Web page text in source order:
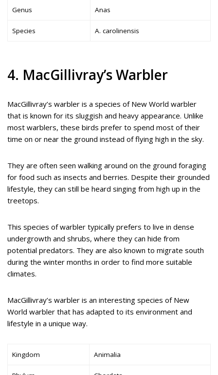
Genus Anas
Species A. carolinensis
4. MacGillivray’s Warbler
MacGillivray’s warbler is a species of New World warbler
that is known for its sluggish and heavy appearance. Unlike
most warblers, these birds prefer to spend most of their
time on or near the ground instead of flying high in the sky.
They are often seen walking around on the ground foraging
for food such as insects and berries. Despite their grounded
lifestyle, they can still be heard singing from high up in the
treetops.
This species of warbler typically prefers to live in dense
undergrowth and shrubs, where they can hide from
potential predators. They are also known to migrate south
during the winter months in order to find more suitable
climates.
MacGillivray’s warbler is an interesting species of New
World warbler that has adapted to its environment and
lifestyle in a unique way.
Kingdom Animalia